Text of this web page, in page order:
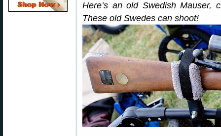
Here’s an old Swedish Mauser,
These old Swedes can shoot!